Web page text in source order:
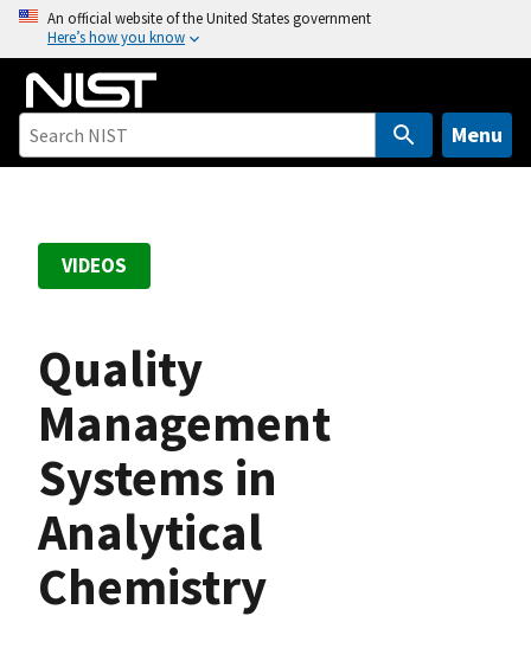
o
An official website of the United States government
Here’s how you know
Menu
VIDEOS
Quality
Management
Systems in
Analytical
Chemistry